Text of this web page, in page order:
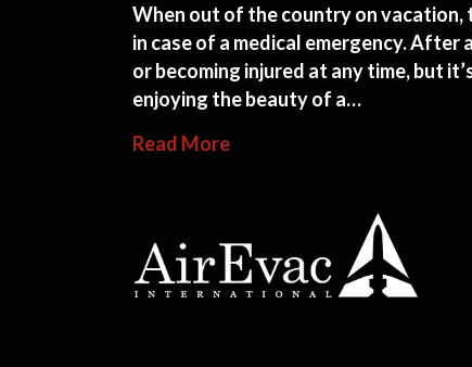
When out of the country on
in case of a medical emergency.
or becoming injured at any time, but
enjoying the beauty of a…
Read Moreabout How to Find